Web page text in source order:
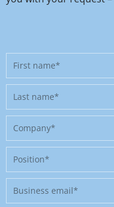
First
name
Last
name
Company
Position
Business
email